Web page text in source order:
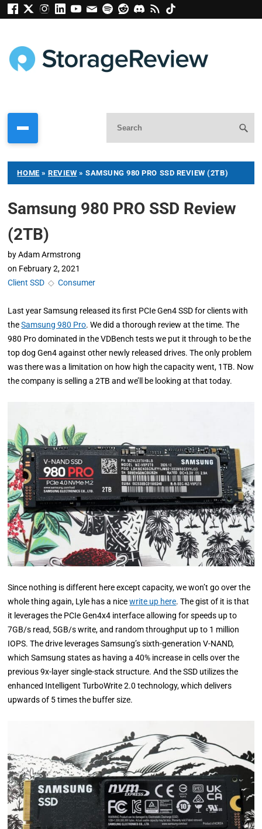
HOME »REVIEW » SAMSUNG 980 PRO SSD REVIEW (2TB)
Samsung 980 PRO SSD Review
(2TB)
by Adam Armstrong
on February 2, 2021
Client SSD ◇Consumer
Last year Samsung released its first PCIe Gen4 SSD for clients with
theSamsung 980 Pro. We did a thorough review at the time. The
980 Pro dominated in the VDBench tests we put it through to be the
top dog Gen4 against other newly released drives. The only problem
was there was a limitation on how high the capacity went, 1TB. Now
the company is selling a 2TB and we’ll be looking at that today.
Since nothing is different here except capacity, we won’t go over the
whole thing again, Lyle has a nicewrite up here. The gist of it is that
it leverages the PCIe Gen4x4 interface allowing for speeds up to
7GB/s read, 5GB/s write, and random throughput up to 1 million
IOPS. The drive leverages Samsung’s sixth-generation V-NAND,
which Samsung states as having a 40% increase in cells over the
previous 9x-layer single-stack structure. And the SSD utilizes the
enhanced Intelligent TurboWrite 2.0 technology, which delivers
upwards of 5 times the buffer size.